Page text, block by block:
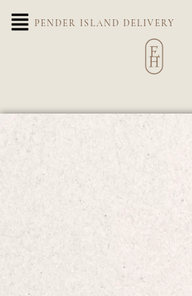
PENDER ISLAND DELIVERY